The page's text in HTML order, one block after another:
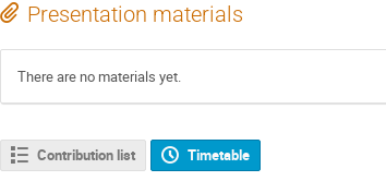
Presentation materials
There are no materials yet.
Contribution list Timetable